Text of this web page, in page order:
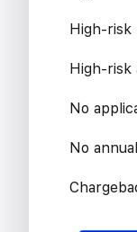
High-risk
High-risk
No
No